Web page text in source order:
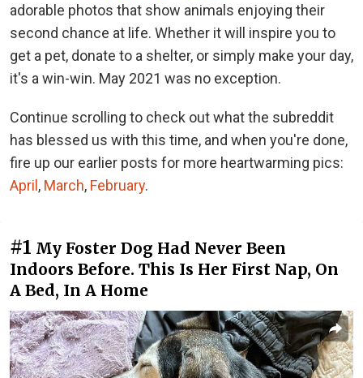
adorable photos that show animals enjoying their
second chance at life. Whether it will inspire you to
get a pet, donate to a shelter, or simply make your day,
it's a win-win. May 2021 was no exception.
Continue scrolling to check out what the subreddit
has blessed us with this time, and when you're done,
fire up our earlier posts for more heartwarming pics:
April, March, February.
#1 My Foster Dog Had Never Been
Indoors Before. This Is Her First Nap, On
A Bed, In A Home